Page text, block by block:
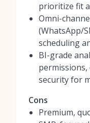
prioritize fit
Omni-
(WhatsApp/
scheduling
BI-grade
permissions,
security for
Cons
Premium,